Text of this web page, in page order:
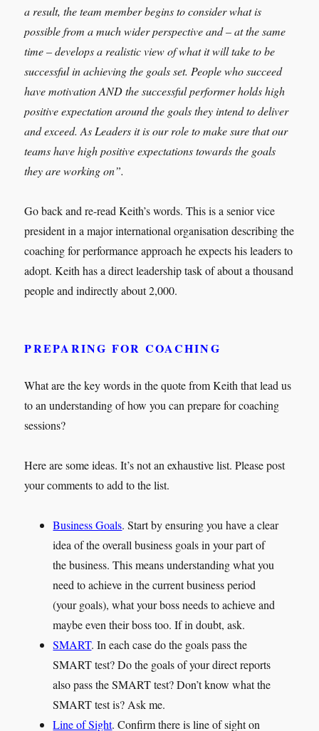
a result, the team member begins to consider what is
possible from a much wider perspective and – at the same
time – develops a realistic view of what it will take to be
successful in achieving the goals set. People who succeed
have motivation AND the successful performer holds high
positive expectation around the goals they intend to deliver
and exceed. As Leaders it is our role to make sure that our
teams have high positive expectations towards the goals
they are working on”.
Go back and re-read Keith’s words. This is a senior vice
president in a major international organisation describing the
coaching for performance approach he expects his leaders to
adopt. Keith has a direct leadership task of about a thousand
people and indirectly about 2,000.
PREPARING FOR COACHING
What are the key words in the quote from Keith that lead us
to an understanding of how you can prepare for coaching
sessions?
Here are some ideas. It’s not an exhaustive list. Please post
your comments to add to the list.
Business Goals. Start by ensuring you have a clear
idea of the overall business goals in your part of
the business. This means understanding what you
need to achieve in the current business period
(your goals), what your boss needs to achieve and
maybe even their boss too. If in doubt, ask.
SMART. In each case do the goals pass the
SMART test? Do the goals of your direct reports
also pass the SMART test? Don’t know what the
SMART test is? Ask me.
Line of Sight. Confirm there is line of sight on